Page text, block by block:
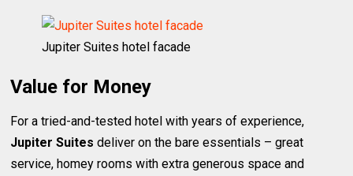
Jupiter Suites hotel facade
Value for Money
For a tried-and-tested hotel with years of experience,
Jupiter Suites deliver on the bare essentials – great
service, homey rooms with extra generous space and